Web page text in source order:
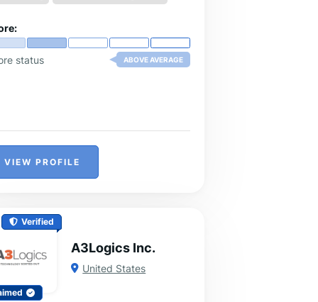
status ABOVE AVERAGE
VIEW PROFILE
Verified
A3Logics Inc.
United States